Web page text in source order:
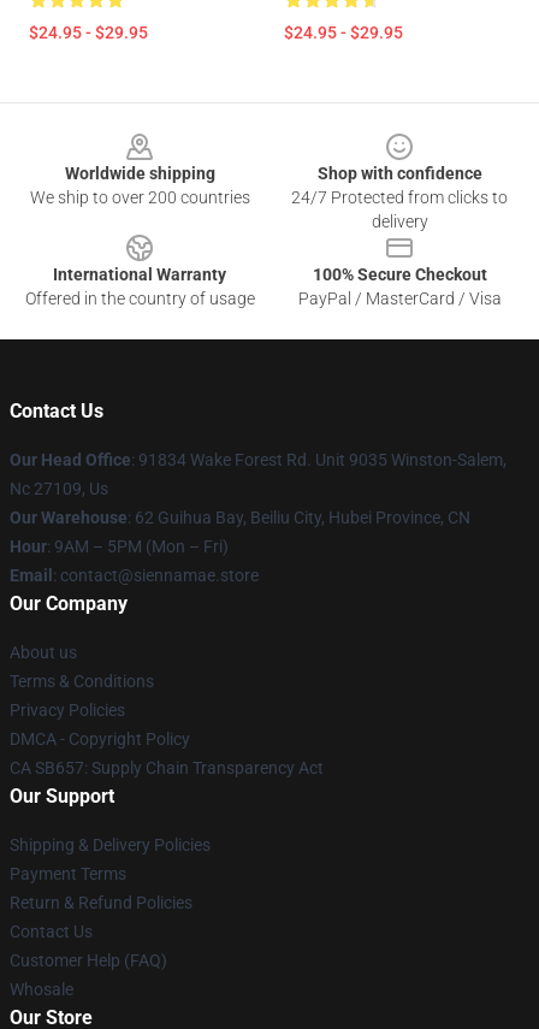
$24.95 - $29.95 $24.95 - $29.95
Worldwide shipping
We ship to over 200 countries
Shop with confidence
24/7 Protected from clicks to
delivery
International Warranty
Offered in the country of usage
100% Secure Checkout
PayPal / MasterCard / Visa
Contact Us
Our Head Office: 91834 Wake Forest Rd. Unit 9035 Winston-Salem,
Nc 27109, Us
Our Warehouse: 62 Guihua Bay, Beiliu City, Hubei Province, CN
Hour: 9AM – 5PM (Mon – Fri)
Email : contact@siennamae.store
Our Company
About us
Terms & Conditions
Privacy Policies
DMCA - Copyright Policy
CA SB657: Supply Chain Transparency Act
Our Support
Shipping & Delivery Policies
Payment Terms
Return & Refund Policies
Contact Us
Customer Help (FAQ)
Whosale
Our Store